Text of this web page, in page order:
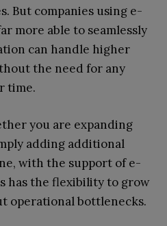
But companies using e-
more able to seamlessly
can handle higher
the need for any
time.
you are expanding
adding additional
with the support of e-
has the flexibility to grow
operational bottlenecks.